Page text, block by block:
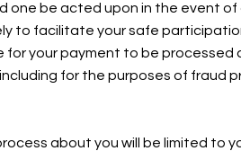
one be acted upon in the event of
to facilitate your safe
your payment to be processed
for the purposes of fraud
about you will be limited to